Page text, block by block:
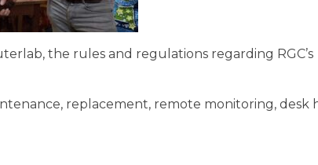
the rules and regulations regarding RGC’s
replacement, remote monitoring, desk